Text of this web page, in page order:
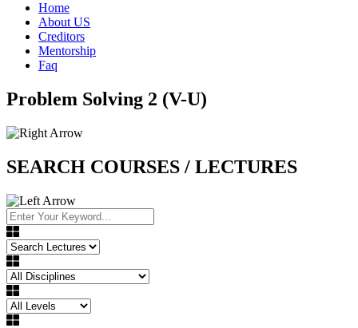
Home
About US
Creditors
Mentorship
Faq
Problem Solving 2 (V-U)
SEARCH COURSES / LECTURES